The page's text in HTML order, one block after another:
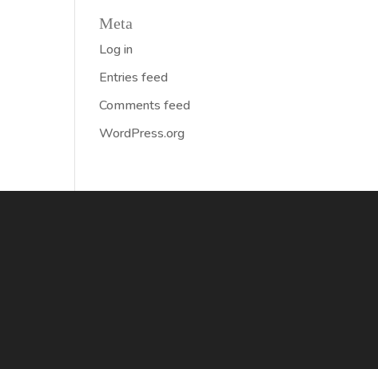
Meta
Log in
Entries feed
Comments feed
WordPress.org